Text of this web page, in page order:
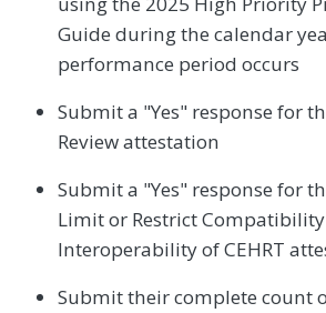
Guide during the calendar
performance period occurs
Submit a "Yes" response for
Review attestation
Submit a "Yes" response for
Limit or Restrict
Interoperability of CEHRT
Submit their complete count